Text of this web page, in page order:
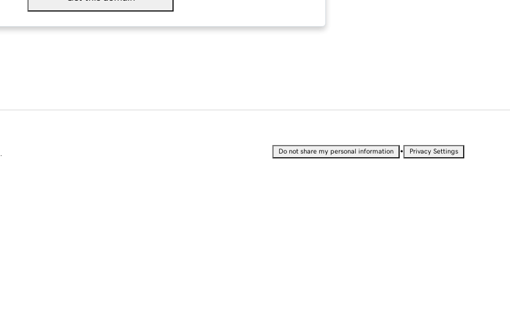
Do not share my personal information • Privacy Settings